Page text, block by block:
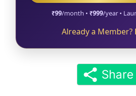
₹99/month • ₹999/year •
Already a Member?
Share